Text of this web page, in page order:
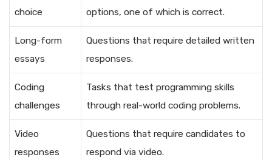
choice
options, one of which is correct.
Long-form
essays
Questions that require detailed written
responses.
Coding
challenges
Tasks that test programming skills
through real-world coding problems.
Video
responses
Questions that require candidates to
respond via video.